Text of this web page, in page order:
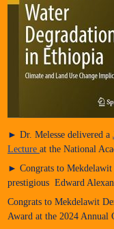
► Dr. Melesse delivered a
Lecture at the National
► Congrats to
prestigious Edward
Congrats to Mekdelawit
Award at the 2024 Annual